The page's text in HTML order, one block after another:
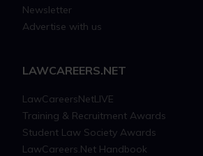
Newsletter
Advertise with us
LAWCAREERS.NET
LawCareersNetLIVE
Training & Recruitment Awards
Student Law Society Awards
LawCareers.Net Handbook